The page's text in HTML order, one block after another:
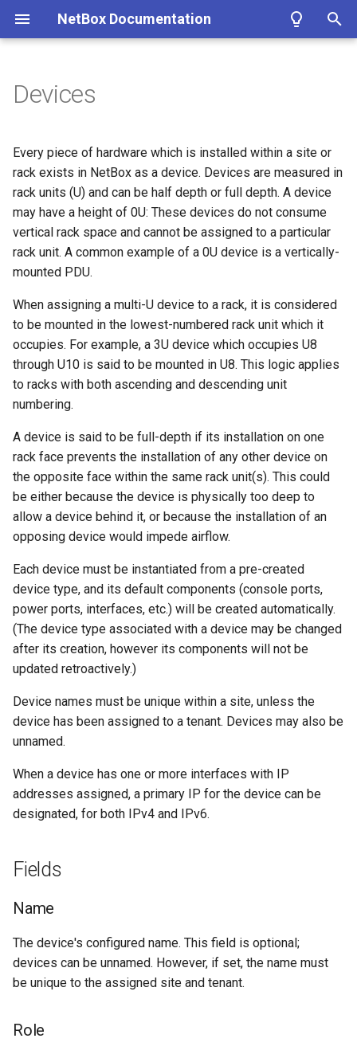
NetBox Documentation
t
o
t
r
t
s
r
c
h
i
n
g
Facilities
Devices & Cabling
Power Tracking
IPAM
VLAN Management
L2VPN & Overlay
Circuits
Wireless
VPN Tunnels
Tenancy
Contacts
Search
Context Data
Configuration Rendering
Synchronized Data
Change Logging
Journaling
Event Rules
Auth & Permissions
Installing NetBox
1. PostgreSQL
2. Redis
3. NetBox
4a. Gunicorn
4b. uWSGI
5. HTTP Server
6. LDAP (Optional)
Planning
Populating Data
Configuring NetBox
Required Parameters
System
Security
GraphQL API
Remote Authentication
Data & Validation
Default Values
Plugins
Miscellaneous
Development
Custom Fields
Custom Links
Custom Validation
Export Templates
Reports
Custom Scripts
Modeling Pluggable
Performance Handbook
REST API
GraphQL API
Webhooks
Synchronized Data
Prometheus Metrics
About Plugins
Installing a Plugin
Removing a Plugin
Developing Plugins
Models
Views
Navigation
Tables
Forms
Filters & Filter Sets
Event Types
Data Backends
Webhooks
User Interface
REST API
GraphQL API
Background Jobs
Dashboard Widgets
Exceptions
Migrating to v4.0
Authentication
Google
Microsoft Entra ID
Okta
Permissions
Error Reporting
Replicating NetBox
NetBox Shell
Circuit
CircuitGroup
CircuitGroupAssignment
Circuit Termination
Circuit Type
Provider
Provider Account
Provider Network
Virtual Circuit Termination
Virtual Circuit Type
DataFile
DataSource
Job
Fields
Name
Role
Device Type
Airflow
Serial Number
Asset Tag
Site
Rack
Rack Face
Position
Latitude & Longitude
Status
Platform
Configuration Template
Primary IPv4 & IPv6
Out-of-band (OOB) IP
Address
VC Priority
Bookmark
ConfigContext
ConfigContextProfile
ConfigTemplate
CustomField
CustomFieldChoiceSet
CustomLink
EventRule
ImageAttachment
JournalEntry
Notification
NotificationGroup
SavedFilter
Subscription
TableConfig
Webhook
ASN
ASNRange
Aggregate
FHRPGroup
FHRPGroupAssignment
IPAddress
IPRange
Prefix
Role
RouteTarget
Service
ServiceTemplate
VLAN
VLANGroup
VLANTranslationPolicy
VLANTranslationRule
VRF
Contact
ContactGroup
ContactRole
Tenant
TenantGroup
Cluster
ClusterGroup
ClusterType
VMInterface
VirtualDisk
VirtualMachine
IKEPolicy
IKEProposal
IPSecPolicy
IPSecProfile
IPSecProposal
L2VPN
L2VPNTermination
Tunnel
TunnelTermination
WirelessLAN
WirelessLANGroup
WirelessLink
Filtering
Conditions
Markdown
Introduction
Getting Started
Style Guide
Models
Adding Models
Extending Models
Signals
Search
User Preferences
Web UI
Internationalization
Translations
Release Checklist
git Cheat Sheet
Summary
Version 4.4
Version 4.3
Version 4.2
Version 4.1
Version 4.0
Version 3.7
Version 3.6
Version 3.4
Version 3.3
Version 3.2
Version 3.1
Version 3.0
Version 2.11
Version 2.10
Version 2.9
Version 2.8
Version 2.7
Version 2.3
Devices
Every piece of hardware which is installed within a site or
rack exists in NetBox as a device. Devices are measured in
rack units (U) and can be half depth or full depth. A device
may have a height of 0U: These devices do not consume
vertical rack space and cannot be assigned to a particular
rack unit. A common example of a 0U device is a vertically-
mounted PDU.
When assigning a multi-U device to a rack, it is considered
to be mounted in the lowest-numbered rack unit which it
occupies. For example, a 3U device which occupies U8
through U10 is said to be mounted in U8. This logic applies
to racks with both ascending and descending unit
numbering.
A device is said to be full-depth if its installation on one
rack face prevents the installation of any other device on
the opposite face within the same rack unit(s). This could
be either because the device is physically too deep to
allow a device behind it, or because the installation of an
opposing device would impede airflow.
Each device must be instantiated from a pre-created
device type, and its default components (console ports,
power ports, interfaces, etc.) will be created automatically.
(The device type associated with a device may be changed
after its creation, however its components will not be
updated retroactively.)
Device names must be unique within a site, unless the
device has been assigned to a tenant. Devices may also be
unnamed.
When a device has one or more interfaces with IP
addresses assigned, a primary IP for the device can be
designated, for both IPv4 and IPv6.
Fields
Name
The device's configured name. This field is optional;
devices can be unnamed. However, if set, the name must
be unique to the assigned site and tenant.
Role